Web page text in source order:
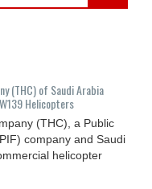
(THC) of Saudi Arabia
Helicopters
(THC), a Public
company and Saudi
helicopter